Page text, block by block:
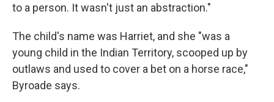
to a person. It wasn't just an abstraction."
The child's name was Harriet, and she "was a
young child in the Indian Territory, scooped up by
outlaws and used to cover a bet on a horse race,"
Byroade says.